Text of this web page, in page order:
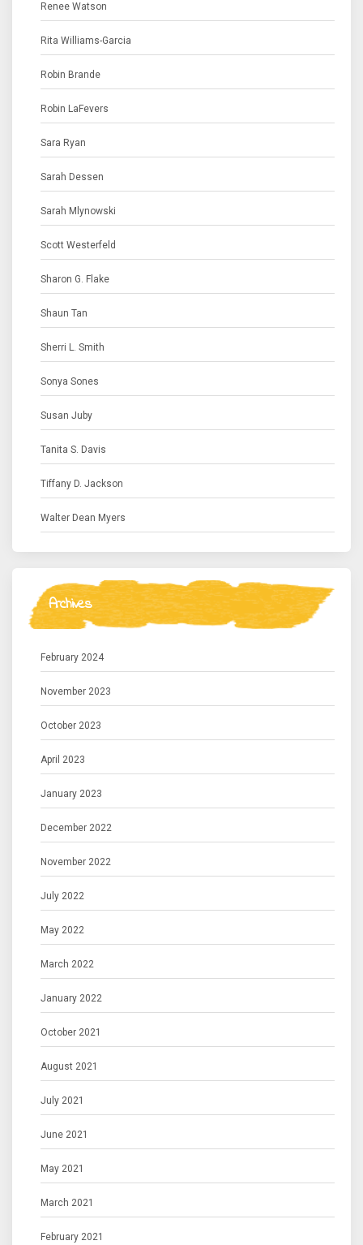
Renee Watson
Rita Williams-Garcia
Robin Brande
Robin LaFevers
Sara Ryan
Sarah Dessen
Sarah Mlynowski
Scott Westerfeld
Sharon G. Flake
Shaun Tan
Sherri L. Smith
Sonya Sones
Susan Juby
Tanita S. Davis
Tiffany D. Jackson
Walter Dean Myers
Archives
February 2024
November 2023
October 2023
April 2023
January 2023
December 2022
November 2022
July 2022
May 2022
March 2022
January 2022
October 2021
August 2021
July 2021
June 2021
May 2021
March 2021
February 2021